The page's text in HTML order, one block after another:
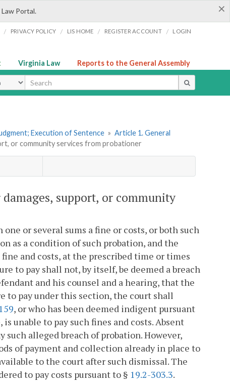
×
Portal.
/ PRIVACY POLICY / LIS HOME / REGISTER ACCOUNT / LOGIN
Virginia Law Reports to the General Assembly
Execution of Sentence » Article 1. General
or community services from probationer
support, or community
or several sums a fine or costs, or both such
as a condition of such probation, and the
and costs, at the prescribed time or times
to pay shall not, by itself, be deemed a breach
and his counsel and a hearing, that the
to pay under this section, the court shall
, or who has been deemed indigent pursuant
unable to pay such fines and costs. Absent
alleged breach of probation. However,
of payment and collection already in place to
to the court after such dismissal. The
to pay costs pursuant to § 19.2-303.3.